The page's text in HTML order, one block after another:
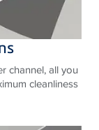
channel, all you
cleanliness